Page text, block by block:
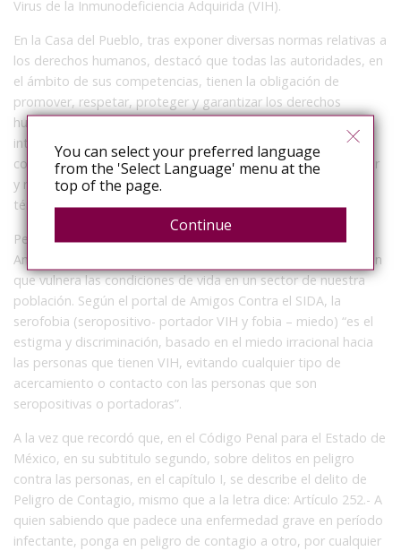
Virus de la Inmunodeficiencia Adquirida (VIH).
En la Casa del Pueblo, tras exponer diversas normas relativas a
los derechos humanos, destacó que todas las autoridades, en
el ámbito de sus competencias, tienen la obligación de
promover, respetar, proteger y garantizar los derechos
humanos de conformidad con los principios de universalidad,
interdependencia, indivisibilidad y progresividad. En
consecuencia, el Estado deberá prevenir, investigar, sancionar
y reparar las violaciones a los derechos humanos, en los
términos que establezca la ley.
Pese a estos ordenamientos jurídicos, la legisladora de
Amecameca, indicó que se ha logrado identificar una situación
que vulnera las condiciones de vida en un sector de nuestra
población. Según el portal de Amigos Contra el SIDA, la
serofobia (seropositivo- portador VIH y fobia – miedo) “es el
estigma y discriminación, basado en el miedo irracional hacia
las personas que tienen VIH, evitando cualquier tipo de
acercamiento o contacto con las personas que son
seropositivas o portadoras”.
A la vez que recordó que, en el Código Penal para el Estado de
México, en su subtitulo segundo, sobre delitos en peligro
contra las personas, en el capítulo I, se describe el delito de
Peligro de Contagio, mismo que a la letra dice: Artículo 252.- A
quien sabiendo que padece una enfermedad grave en período
infectante, ponga en peligro de contagio a otro, por cualquier
You can select your preferred language
from the 'Select Language' menu at the
top of the page.
Continue